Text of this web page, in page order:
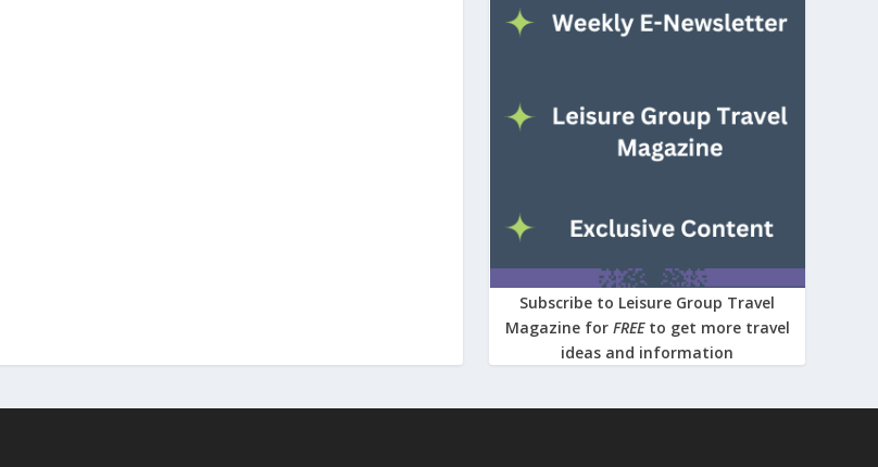
Subscribe to Leisure Group Travel
Magazine for FREE to get more travel
ideas and information